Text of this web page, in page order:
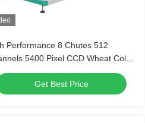
Performance 8 Chutes 512
5400 Pixel CCD Wheat Color
for Rice Sesame Corn Peanut
Get Best Price